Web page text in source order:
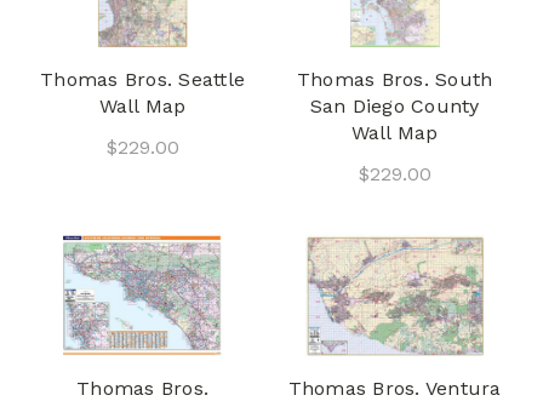
Thomas Bros. Seattle
Wall Map
$229.00
Thomas Bros. South
San Diego County
Wall Map
$229.00
Thomas Bros.
Thomas Bros. Ventura